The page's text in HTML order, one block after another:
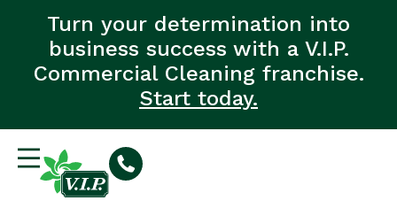
Turn your determination into
business success with a V.I.P.
Commercial Cleaning franchise.
Start today.